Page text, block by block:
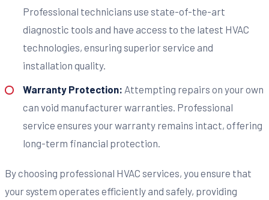
Professional technicians use state-of-the-art
diagnostic tools and have access to the latest HVAC
technologies, ensuring superior service and
installation quality.
Warranty Protection: Attempting repairs on your own
can void manufacturer warranties. Professional
service ensures your warranty remains intact, offering
long-term financial protection.
By choosing professional HVAC services, you ensure that
your system operates efficiently and safely, providing